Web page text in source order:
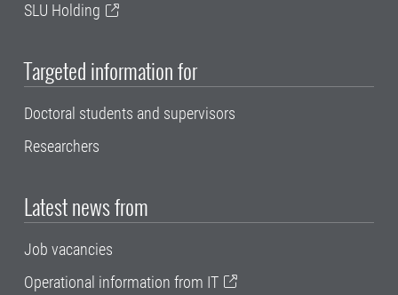
SLU Holding
Targeted information for
Doctoral students and supervisors
Researchers
Latest news from
Job vacancies
Operational information from IT